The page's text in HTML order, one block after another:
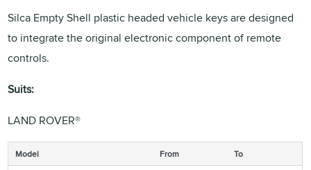
Silca Empty Shell plastic headed vehicle keys are designed
to integrate the original electronic component of remote
controls.
Suits:
LAND ROVER®
Model From
To